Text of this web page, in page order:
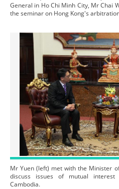
General in Ho Chi Minh City, Mr Chai
the seminar on Hong Kong's
Mr Yuen (left) met with the Minister
discuss issues of mutual
Cambodia.